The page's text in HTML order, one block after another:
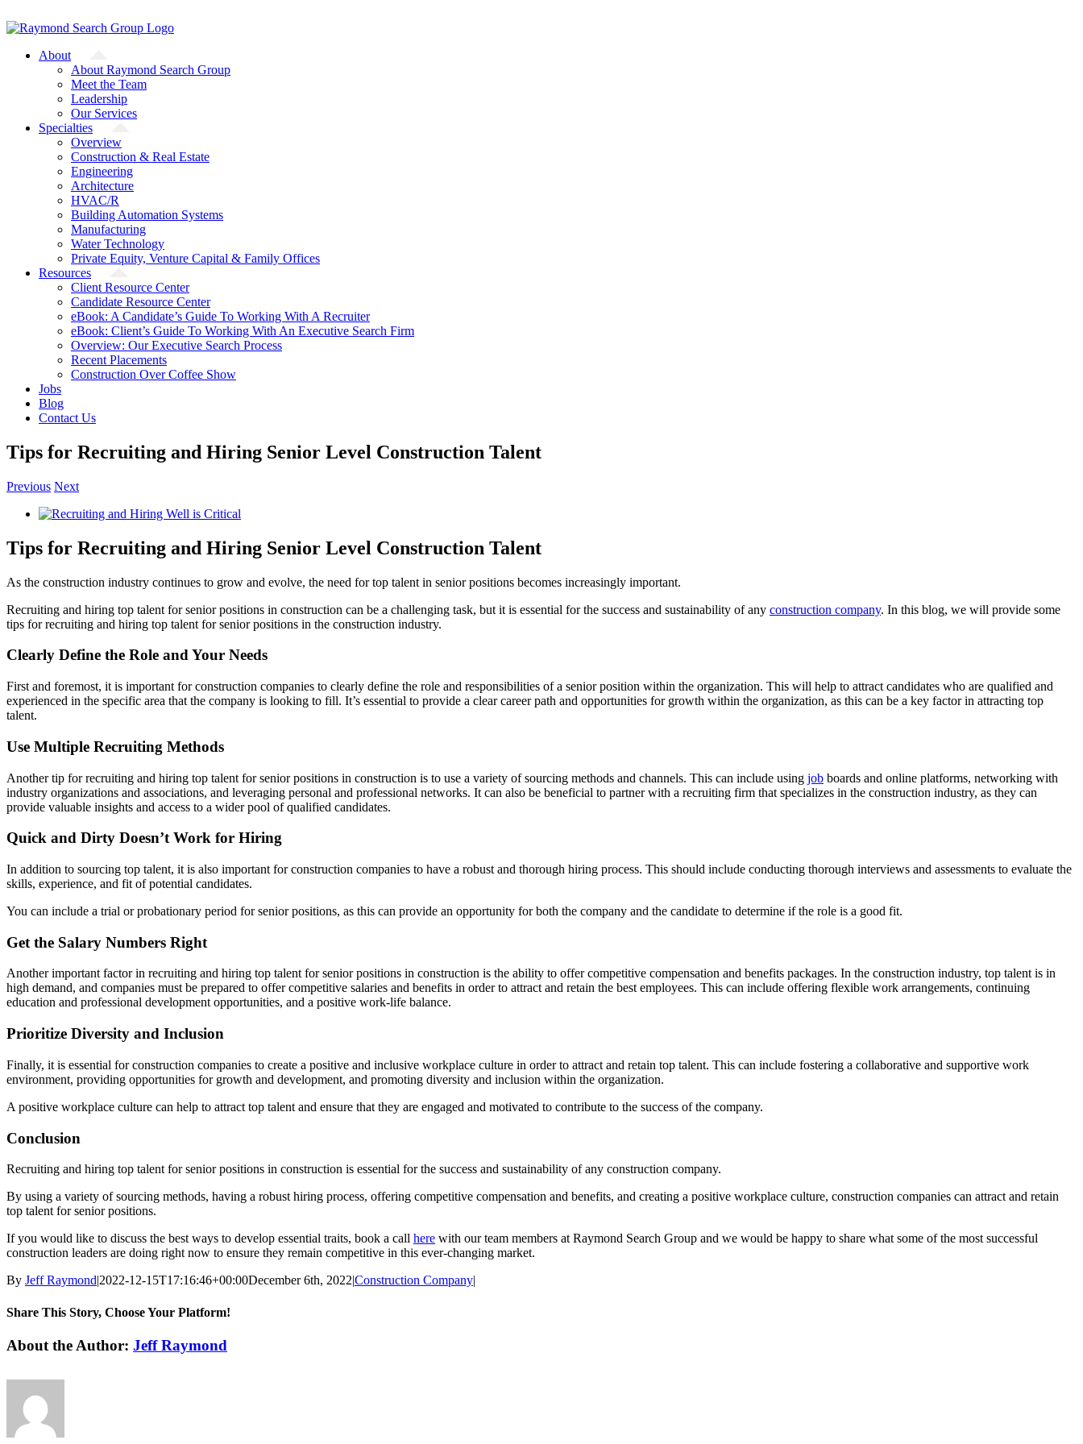
to
About
About Raymond Search Group
Meet the Team
Leadership
Our Services
Specialties
Overview
Construction & Real Estate
Engineering
Architecture
HVAC/R
Building Automation Systems
Manufacturing
Water Technology
Private Equity, Venture Capital & Family Offices
Resources
Client Resource Center
Candidate Resource Center
eBook: A Candidate’s Guide To Working With A Recruiter
eBook: Client’s Guide To Working With An Executive Search Firm
Overview: Our Executive Search Process
Recent Placements
Construction Over Coffee Show
Jobs
Blog
Contact Us
Tips for Recruiting and Hiring Senior Level Construction Talent
Previous Next
View
Image
Tips for Recruiting and Hiring Senior Level Construction Talent
As the construction industry continues to grow and evolve, the need for top talent in senior positions becomes increasingly important.
Recruiting and hiring top talent for senior positions in construction can be a challenging task, but it is essential for the success and sustainability of any construction company. In this blog, we will provide some
tips for recruiting and hiring top talent for senior positions in the construction industry.
Clearly Define the Role and Your Needs
First and foremost, it is important for construction companies to clearly define the role and responsibilities of a senior position within the organization. This will help to attract candidates who are qualified and
experienced in the specific area that the company is looking to fill. It’s essential to provide a clear career path and opportunities for growth within the organization, as this can be a key factor in attracting top
talent.
Use Multiple Recruiting Methods
Another tip for recruiting and hiring top talent for senior positions in construction is to use a variety of sourcing methods and channels. This can include using job boards and online platforms, networking with
industry organizations and associations, and leveraging personal and professional networks. It can also be beneficial to partner with a recruiting firm that specializes in the construction industry, as they can
provide valuable insights and access to a wider pool of qualified candidates.
Quick and Dirty Doesn’t Work for Hiring
In addition to sourcing top talent, it is also important for construction companies to have a robust and thorough hiring process. This should include conducting thorough interviews and assessments to evaluate the
skills, experience, and fit of potential candidates.
You can include a trial or probationary period for senior positions, as this can provide an opportunity for both the company and the candidate to determine if the role is a good fit.
Get the Salary Numbers Right
Another important factor in recruiting and hiring top talent for senior positions in construction is the ability to offer competitive compensation and benefits packages. In the construction industry, top talent is in
high demand, and companies must be prepared to offer competitive salaries and benefits in order to attract and retain the best employees. This can include offering flexible work arrangements, continuing
education and professional development opportunities, and a positive work-life balance.
Prioritize Diversity and Inclusion
Finally, it is essential for construction companies to create a positive and inclusive workplace culture in order to attract and retain top talent. This can include fostering a collaborative and supportive work
environment, providing opportunities for growth and development, and promoting diversity and inclusion within the organization.
A positive workplace culture can help to attract top talent and ensure that they are engaged and motivated to contribute to the success of the company.
Conclusion
Recruiting and hiring top talent for senior positions in construction is essential for the success and sustainability of any construction company.
By using a variety of sourcing methods, having a robust hiring process, offering competitive compensation and benefits, and creating a positive workplace culture, construction companies can attract and retain
top talent for senior positions.
If you would like to discuss the best ways to develop essential traits, book a call here with our team members at Raymond Search Group and we would be happy to share what some of the most successful
construction leaders are doing right now to ensure they remain competitive in this ever-changing market.
By Jeff Raymond|2022-12-15T17:16:46+00:00December 6th, 2022|Construction Company|
Share This Story, Choose Your Platform!
Facebook
X
Reddit
LinkedIn
WhatsApp
Tumblr
Pinterest
Vk
Email
About the Author: Jeff Raymond